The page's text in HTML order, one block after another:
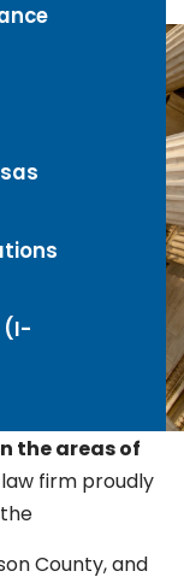
(I-
the areas of
firm proudly
County, and